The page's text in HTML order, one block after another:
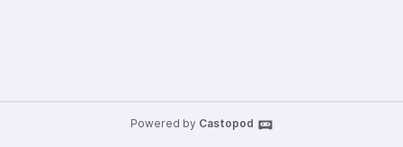
Powered by Castopod